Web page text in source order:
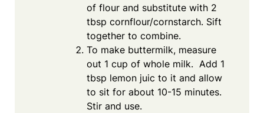
of flour and substitute with 2
tbsp cornflour/cornstarch. Sift
together to combine.
To make buttermilk, measure
out 1 cup of whole milk. Add 1
tbsp lemon juic to it and allow
to sit for about 10-15 minutes.
Stir and use.